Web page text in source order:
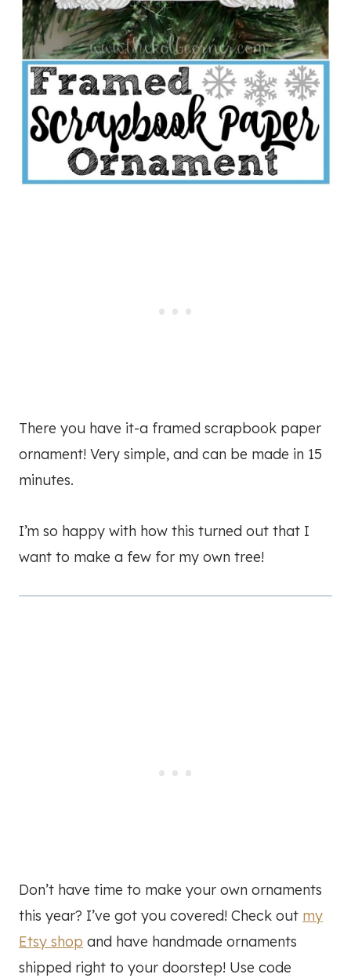
There you have it-a framed scrapbook paper
ornament! Very simple, and can be made in 15
minutes.
I’m so happy with how this turned out that I
want to make a few for my own tree!
Don’t have time to make your own ornaments
this year? I’ve got you covered! Check out my
Etsy shop and have handmade ornaments
shipped right to your doorstep! Use code